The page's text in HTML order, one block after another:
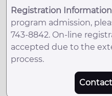
Registration
program admission,
743-8842. On-line
accepted due to the
process.